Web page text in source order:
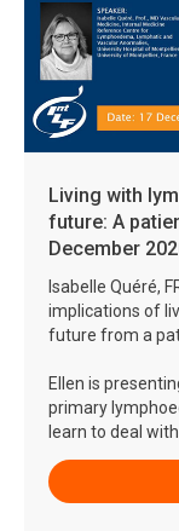
Living with
future: A
December
Isabelle Quéré,
implications of
future from a
Ellen is
primary
learn to deal
presents new
lymphoedema
these may